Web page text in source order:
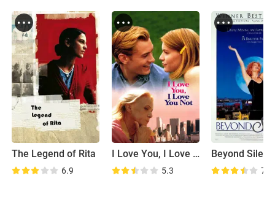
The Legend of Rita
6.9
I Love You, I Love You Not
5.3
Beyond
7.4